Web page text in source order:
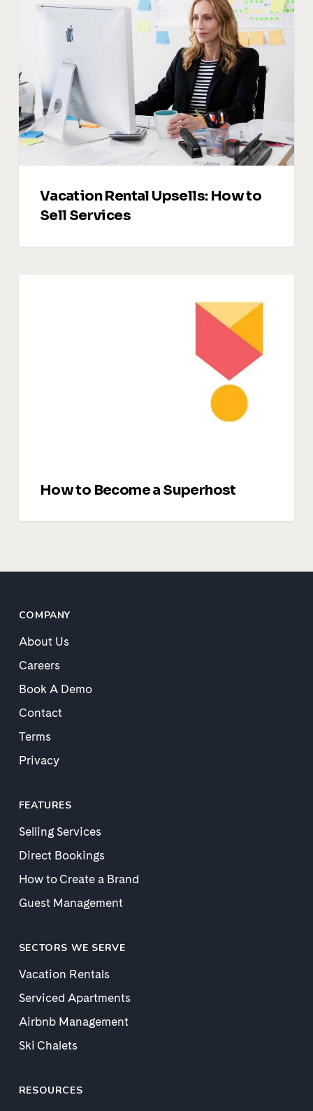
Rental
to
Sell
Services
Vacation Rental Upsells: How to
Sell Services
How to Become a Superhost
COMPANY
About Us
Careers
Book A Demo
Contact
Terms
Privacy
FEATURES
Selling Services
Direct Bookings
How to Create a Brand
Guest Management
SECTORS WE SERVE
Vacation Rentals
Serviced Apartments
Airbnb Management
Ski Chalets
RESOURCES